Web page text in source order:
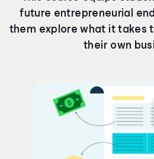
future entrepreneurial
them explore what it takes
their own